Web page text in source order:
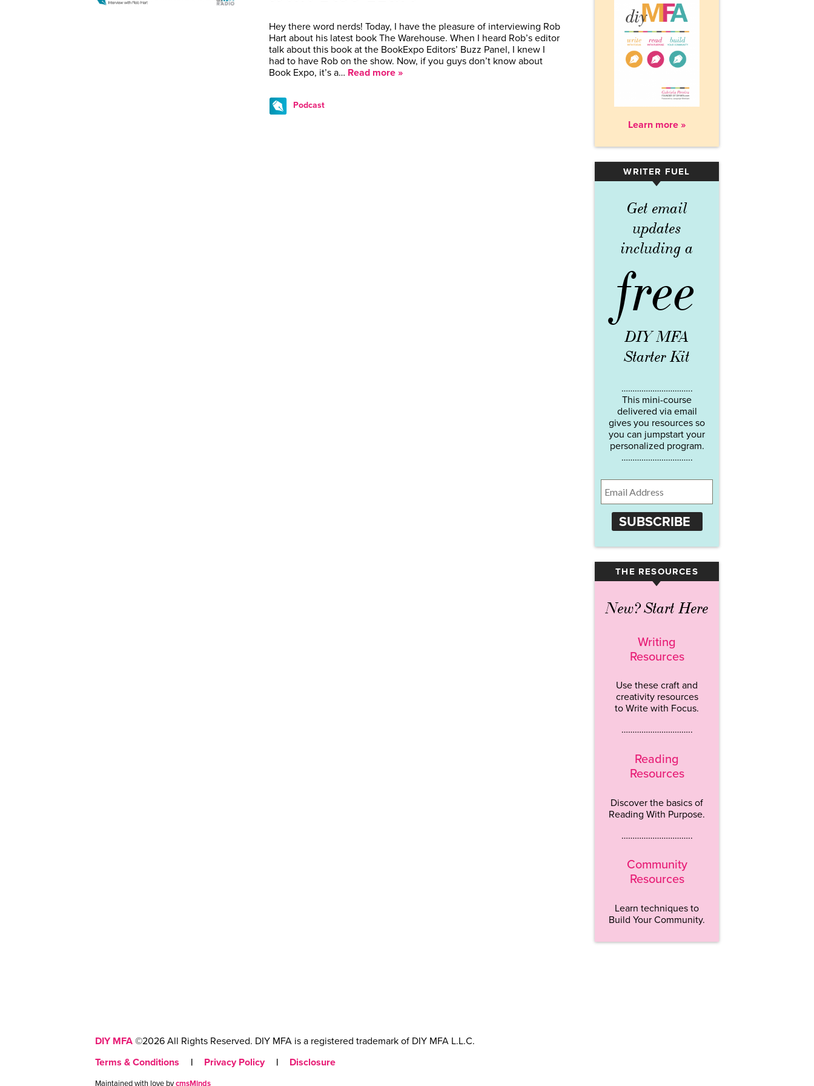
Hey there word nerds! Today, I have the pleasure of interviewing Rob
Hart about his latest book The Warehouse. When I heard Rob’s editor
talk about this book at the BookExpo Editors’ Buzz Panel, I knew I
had to have Rob on the show. Now, if you guys don’t know about
Book Expo, it’s a… Read more »
Podcast
Learn more »
WRITER FUEL
▾
Get email
updates
including a
free
DIY MFA
Starter Kit
…………………………..
This mini-course
delivered via email
gives you resources so
you can jumpstart your
personalized program.
…………………………..
SUBSCRIBE
THE RESOURCES
▾
New? Start Here
Writing
Resources
Use these craft and
creativity resources
to Write with Focus.
…………………………..
Reading
Resources
Discover the basics of
Reading With Purpose.
…………………………..
Community
Resources
Learn techniques to
Build Your Community.
DIY MFA ©2026 All Rights Reserved. DIY MFA is a registered trademark of DIY MFA L.L.C.
Terms & Conditions
| Privacy Policy | Disclosure
Maintained with love bycmsMinds